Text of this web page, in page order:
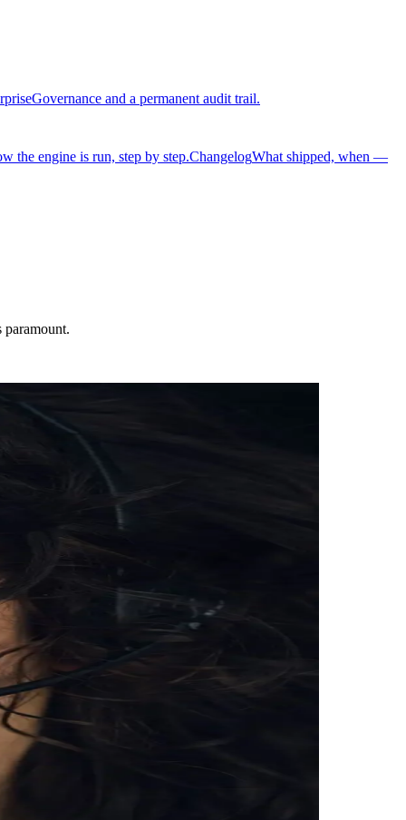
Governance and a permanent audit trail.
the engine is run, step by step.ChangelogWhat shipped, when —
paramount.